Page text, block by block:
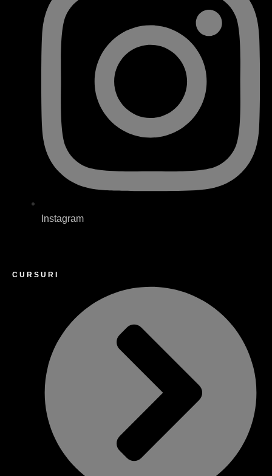
Instagram
CURSURI